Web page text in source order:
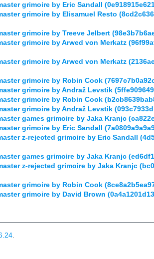
grimoire by Eric Sandall
grimoire by Elisamuel Resto
grimoire by Treeve Jelbert
grimoire by Arwed von Merkatz
grimoire by Arwed von Merkatz
grimoire by Robin Cook
grimoire by Andraž Levstik
grimoire by Robin Cook
grimoire by Andraž Levstik
games grimoire by Jaka Kranjc
grimoire by Eric Sandall
z-rejected grimoire by Eric Sandall
games grimoire by Jaka Kranjc
z-rejected grimoire by Jaka Kranjc
grimoire by Robin Cook
grimoire by David Brown